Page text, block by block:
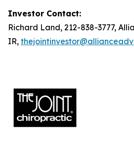
Investor Contact:
Richard Land, 212-838-3777,
IR,